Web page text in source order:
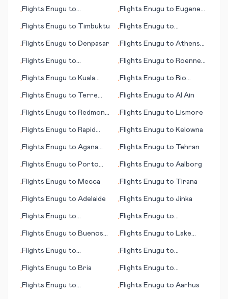
•Flights Enugu to
•Flights Enugu to Eugene
•Flights Enugu to Timbuktu •Flights Enugu to
•Flights Enugu to Denpasar •Flights Enugu to Athens
•Flights Enugu to
•Flights Enugu to Roenne
•Flights Enugu to Kuala
•Flights Enugu to Rio
•Flights Enugu to Terre
•Flights Enugu to Al Ain
•Flights Enugu to Redmond
•Flights Enugu to Lismore
•Flights Enugu to Rapid
•Flights Enugu to Kelowna
•Flights Enugu to Agana
•Flights Enugu to Tehran
•Flights Enugu to Porto
•Flights Enugu to Aalborg
•Flights Enugu to Mecca •Flights Enugu to Tirana
•Flights Enugu to Adelaide •Flights Enugu to Jinka
•Flights Enugu to
•Flights Enugu to
•Flights Enugu to Buenos
•Flights Enugu to Lake
•Flights Enugu to
•Flights Enugu to
•Flights Enugu to Bria •Flights Enugu to
•Flights Enugu to
•Flights Enugu to Aarhus